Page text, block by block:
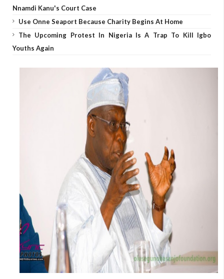
Nnamdi Kanu's Court Case
Use Onne Seaport Because Charity Begins At Home
The Upcoming Protest In Nigeria Is A Trap To Kill Igbo
Youths Again